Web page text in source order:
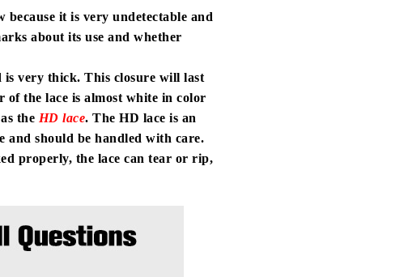
it is very undetectable and
about its use and whether
very thick. This closure will last
of the lace is almost white in color
the HD lace. The HD lace is an
and should be handled with care.
properly, the lace can tear or rip,